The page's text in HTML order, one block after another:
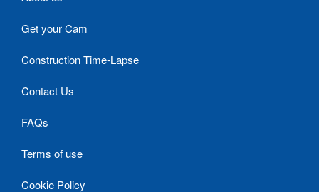
Get your Cam
Construction Time-Lapse
Contact Us
FAQs
Terms of use
Cookie Policy